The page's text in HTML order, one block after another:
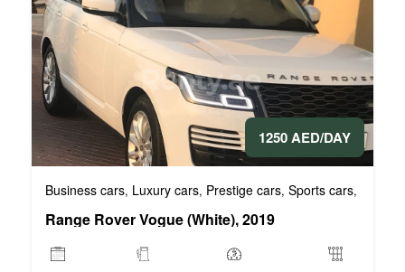
1250 AED/DAY
Business cars, Luxury cars, Prestige cars, Sports cars,
Range Rover Vogue (White), 2019